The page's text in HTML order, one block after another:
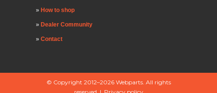
How to shop
Dealer Community
Contact
© Copyright 2012–2026 Webparts. All rights